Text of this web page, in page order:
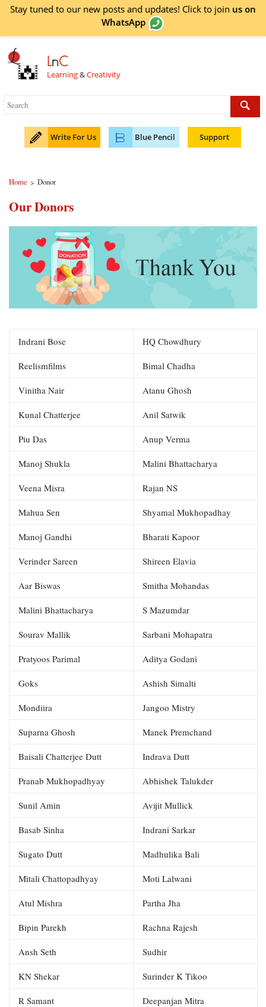
Stay tuned to our new posts and updates! Click to join us on
WhatsApp
LnC
Learning&Creativity
Write For Us Blue Pencil Support
Home > Donor
Our Donors
Indrani Bose HQ Chowdhury
Reelismfilms Bimal Chadha
Vinitha Nair Atanu Ghosh
Kunal Chatterjee Anil Satwik
Piu Das Anup Verma
Manoj Shukla Malini Bhattacharya
Veena Misra Rajan NS
Mahua Sen Shyamal Mukhopadhay
Manoj Gandhi Bharati Kapoor
Verinder Sareen Shireen Elavia
Aar Biswas Smitha Mohandas
Malini Bhattacharya S Mazumdar
Sourav Mallik Sarbani Mohapatra
Pratyoos Parimal Aditya Godani
Goks Ashish Simalti
Mondiira Jangoo Mistry
Suparna Ghosh Manek Premchand
Baisali Chatterjee Dutt Indrava Dutt
Pranab Mukhopadhyay Abhishek Talukder
Sunil Amin Avijit Mullick
Basab Sinha Indrani Sarkar
Sugato Dutt Madhulika Bali
Mitali Chattopadhyay Moti Lalwani
Atul Mishra Partha Jha
Bipin Parekh Rachna Rajesh
Ansh Seth Sudhir
KN Shekar Surinder K Tikoo
R Samant Deepanjan Mitra